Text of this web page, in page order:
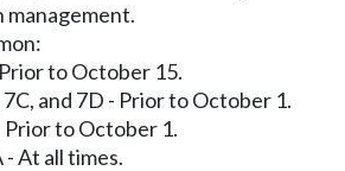
management.
to October 15.
7C, and 7D - Prior to October 1.
Prior to October 1.
- At all times.